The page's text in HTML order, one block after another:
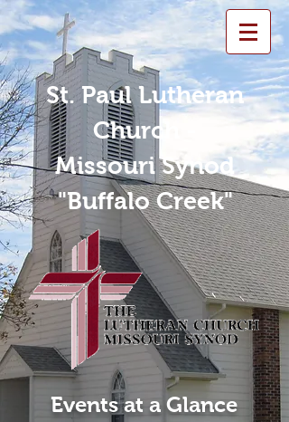
St. Paul Lutheran
Church -
Missouri Synod
"Buffalo Creek"
Events at a Glance